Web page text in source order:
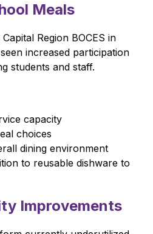
Meals
Region BOCES in
increased participation
students and staff.
capacity
choices
dining environment
to reusable dishware to
Improvements